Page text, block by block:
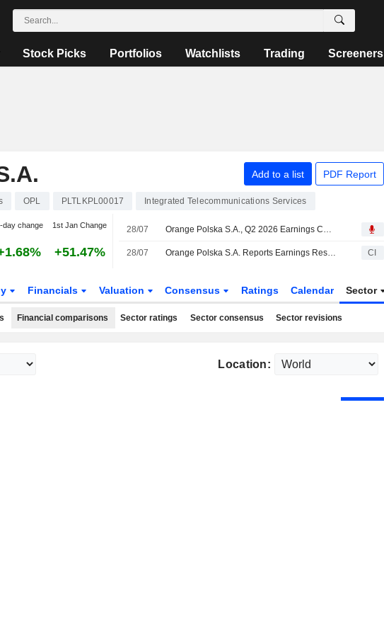
Stock Picks Portfolios Watchlists Trading Screeners
Add to a list PDF Report
OPL PLTLKPL00017 Integrated Telecommunications Services
day change 1st Jan Change
+51.47%
28/07 Orange Polska S.A., Q2 2026 Earnings Call, Jul 28, 2026
28/07 Orange Polska S.A. Reports Earnings Results for the Second Quarter and Six Months Ended June 30, 2026 CI
Financials Valuation Consensus Ratings Calendar Sector
Financial comparisons Sector ratings Sector consensus Sector revisions
Location: